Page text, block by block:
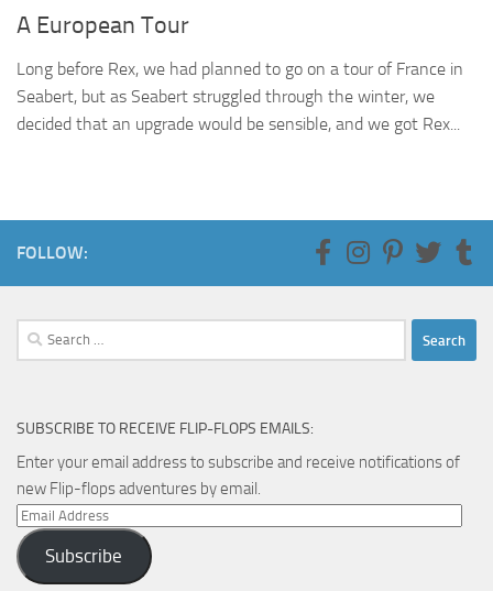
A European Tour
Long before Rex, we had planned to go on a tour of France in
Seabert, but as Seabert struggled through the winter, we
decided that an upgrade would be sensible, and we got Rex...
FOLLOW:
Search
for:
SUBSCRIBE TO RECEIVE FLIP-FLOPS EMAILS:
Enter your email address to subscribe and receive notifications of
new Flip-flops adventures by email.
Email
Address
Subscribe